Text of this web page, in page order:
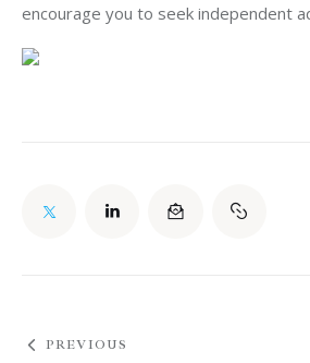
encourage you to seek independent
PREVIOUS